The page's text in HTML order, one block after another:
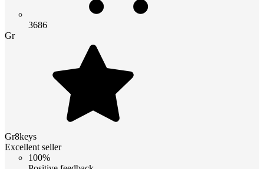
3686
Gr
Gr8keys
Excellent seller
100%